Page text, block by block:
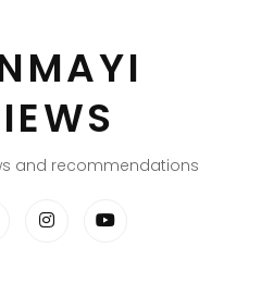
and recommendations